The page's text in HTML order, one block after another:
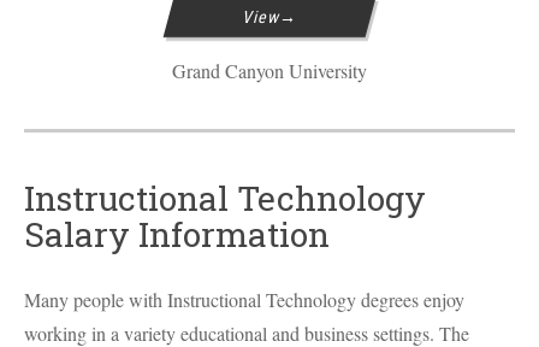
View
Grand Canyon University
Instructional Technology
Salary Information
Many people with Instructional Technology degrees enjoy
working in a variety educational and business settings. The